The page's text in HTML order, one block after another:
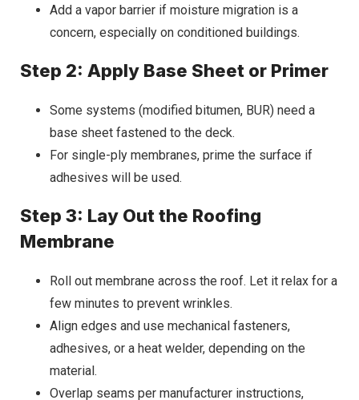
Add a vapor barrier if moisture migration is a
concern, especially on conditioned buildings.
Step 2: Apply Base Sheet or Primer
Some systems (modified bitumen, BUR) need a
base sheet fastened to the deck.
For single-ply membranes, prime the surface if
adhesives will be used.
Step 3: Lay Out the Roofing
Membrane
Roll out membrane across the roof. Let it relax for a
few minutes to prevent wrinkles.
Align edges and use mechanical fasteners,
adhesives, or a heat welder, depending on the
material.
Overlap seams per manufacturer instructions,